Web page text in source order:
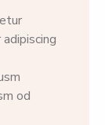
od